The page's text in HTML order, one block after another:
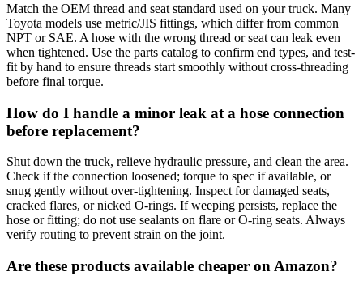
Match the OEM thread and seat standard used on your truck. Many
Toyota models use metric/JIS fittings, which differ from common
NPT or SAE. A hose with the wrong thread or seat can leak even
when tightened. Use the parts catalog to confirm end types, and test-
fit by hand to ensure threads start smoothly without cross-threading
before final torque.
How do I handle a minor leak at a hose connection
before replacement?
Shut down the truck, relieve hydraulic pressure, and clean the area.
Check if the connection loosened; torque to spec if available, or
snug gently without over-tightening. Inspect for damaged seats,
cracked flares, or nicked O-rings. If weeping persists, replace the
hose or fitting; do not use sealants on flare or O-ring seats. Always
verify routing to prevent strain on the joint.
Are these products available cheaper on Amazon?